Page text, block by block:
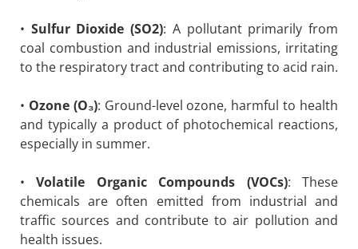
• Sulfur Dioxide (SO2): A pollutant primarily from
coal combustion and industrial emissions, irritating
to the respiratory tract and contributing to acid rain.
• Ozone (O₃): Ground-level ozone, harmful to health
and typically a product of photochemical reactions,
especially in summer.
•Volatile Organic Compounds (VOCs): These
chemicals are often emitted from industrial and
traffic sources and contribute to air pollution and
health issues.